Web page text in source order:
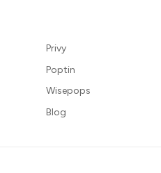
Privy
Poptin
Wisepops
Blog